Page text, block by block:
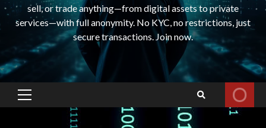
sell, or trade anything—from digital assets to private
services—with full anonymity. No KYC, no restrictions, just
secure transactions. Join now.
Primary